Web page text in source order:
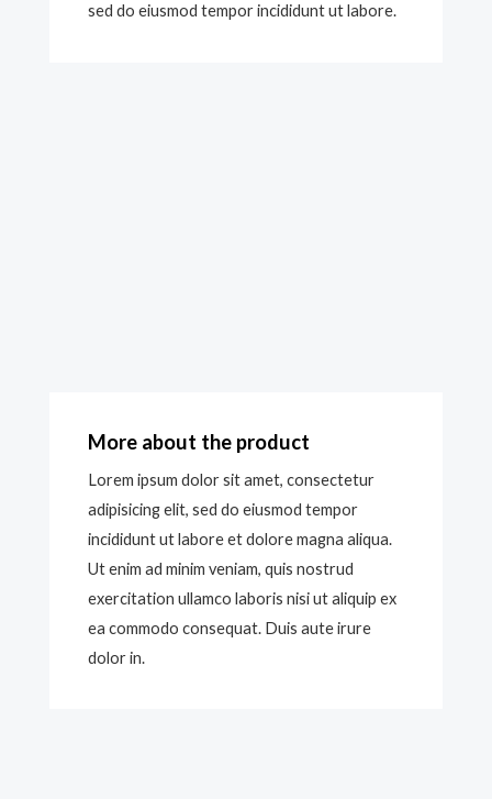
sed do eiusmod tempor incididunt ut labore.
More about the product
Lorem ipsum dolor sit amet, consectetur
adipisicing elit, sed do eiusmod tempor
incididunt ut labore et dolore magna aliqua.
Ut enim ad minim veniam, quis nostrud
exercitation ullamco laboris nisi ut aliquip ex
ea commodo consequat. Duis aute irure
dolor in.